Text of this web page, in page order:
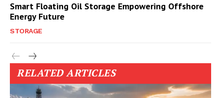
Smart Floating Oil Storage Empowering Offshore
Energy Future
STORAGE
RELATED ARTICLES